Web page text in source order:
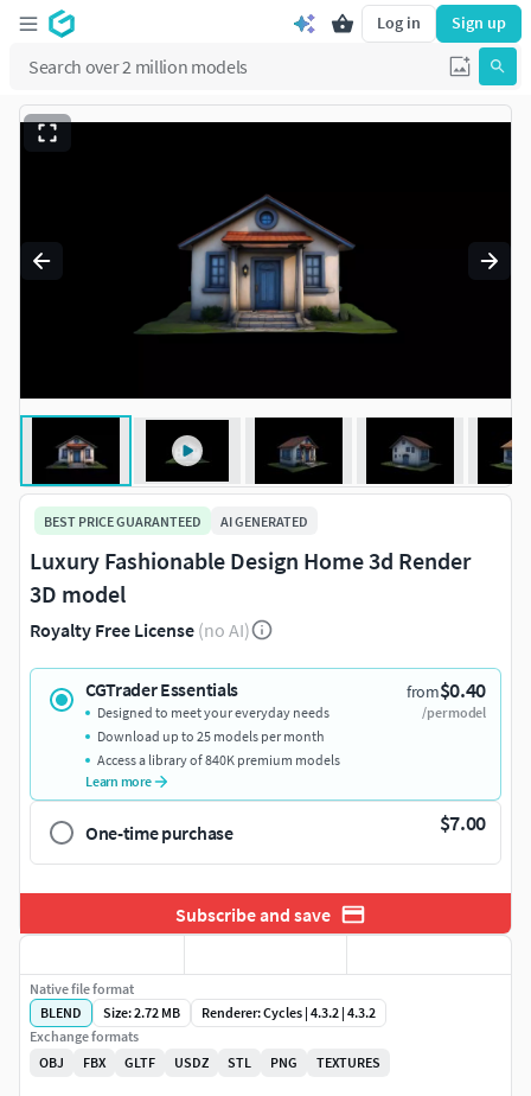
Log in Sign up
BEST PRICE GUARANTEED AI GENERATED
Luxury Fashionable Design Home 3d Render
3D model
Royalty Free License (no AI)
CGTrader Essentials from$0.40
/per model
Designed to meet your everyday needs
Download up to 25 models per month
Access a library of 840K premium models
Learn more
One-time purchase $7.00
Subscribe and save
Native file format
BLEND
Size: 2.72 MB
Renderer: Cycles | 4.3.2 | 4.3.2
Exchange formats
OBJ
FBX GLTF USDZ STL PNG TEXTURES